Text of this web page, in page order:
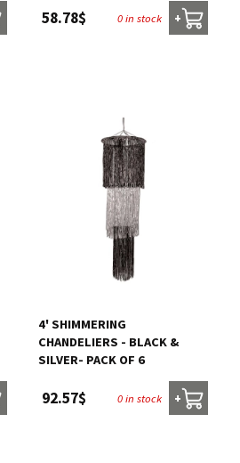
58.78$ 0 in stock +
4' SHIMMERING
CHANDELIERS - BLACK &
SILVER- PACK OF 6
92.57$ 0 in stock +